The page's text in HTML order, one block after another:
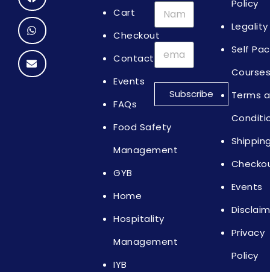
Cart
Checkout
Contact
Events
FAQs
Food Safety
Management
GYB
Home
Hospitality
Management
IYB
Subscribe
Policy
Legality
Self
Terms
Events
Privacy
Policy